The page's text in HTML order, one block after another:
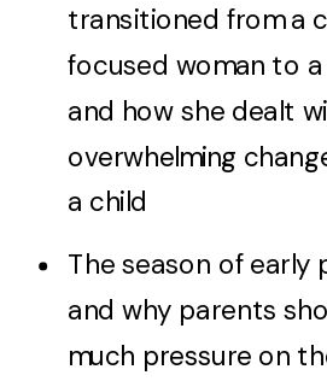
transitioned from a
focused woman to
and how she dealt
overwhelming
a child
The season of early
and why parents
much pressure on